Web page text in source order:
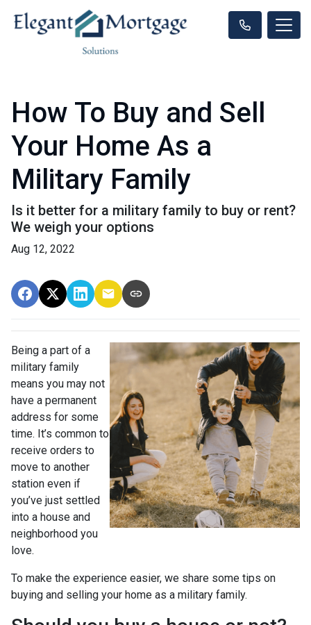
How To Buy and Sell
Your Home As a
Military Family
Is it better for a military family to buy or rent?
We weigh your options
Aug 12, 2022
Being a part of a
military family
means you may not
have a permanent
address for some
time. It’s common to
receive orders to
move to another
station even if
you’ve just settled
into a house and
neighborhood you
love.
To make the experience easier, we share some tips on
buying and selling your home as a military family.